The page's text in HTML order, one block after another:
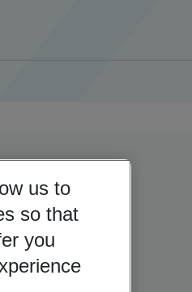
us to
so that
you